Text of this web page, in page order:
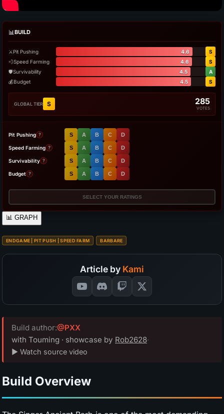
📊BUILD
⚔️Pit Pushing 4.6
S
💨Speed Farming 4.6
S
🛡️Survivability 4.5
A
💰Budget 4.5 S
GLOBAL TIER S 285
VOTES
Pit Pushing ? S A B C D
Speed Farming ? S A B C D
Survivability ? S A B C D
Budget ? S A B C D
SELECT YOUR RATINGS
📊 GRAPH
ENDGAME | PIT PUSH | SPEED FARM BARBARE
Article by Kami
Build author:@PXX
with Touming · showcase by Rob2628·
▶ Watch source video
Build Overview